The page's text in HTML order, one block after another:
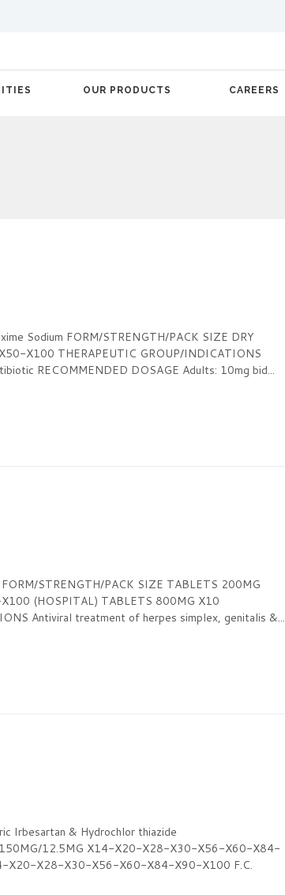
OUR PRODUCTS CAREERS
Sodium FORM/STRENGTH/PACK SIZE DRY
X100 THERAPEUTIC GROUP/INDICATIONS
RECOMMENDED DOSAGE Adults: 10mg bid...
STRENGTH/PACK SIZE TABLETS 200MG
(HOSPITAL) TABLETS 800MG X10
Antiviral treatment of herpes simplex, genitalis &...
Irbesartan & Hydrochlor thiazide
150MG/12.5MG X14-X20-X28-X30-X56-X60-X84-
X20-X28-X30-X56-X60-X84-X90-X100 F.C.